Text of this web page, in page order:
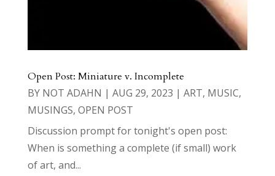
Open Post: Miniature v. Incomplete
BY NOT ADAHN | AUG 29, 2023 | ART, MUSIC,
MUSINGS, OPEN POST
Discussion prompt for tonight's open post:
When is something a complete (if small) work
of art, and...